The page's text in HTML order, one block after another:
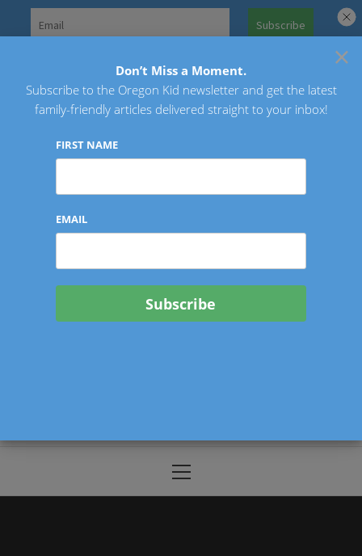
Oregon Kid
Menu
×
Don’t Miss a Moment.
Subscribe to the Oregon Kid newsletter and get the latest
family-friendly articles delivered straight to your inbox!
FIRST NAME
EMAIL